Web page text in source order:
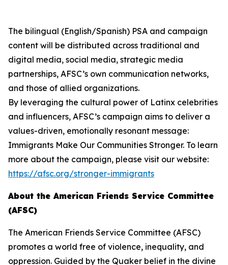
The bilingual (English/Spanish) PSA and campaign
content will be distributed across traditional and
digital media, social media, strategic media
partnerships, AFSC’s own communication networks,
and those of allied organizations.
By leveraging the cultural power of Latinx celebrities
and influencers, AFSC’s campaign aims to deliver a
values-driven, emotionally resonant message:
Immigrants Make Our Communities Stronger. To learn
more about the campaign, please visit our website:
https://afsc.org/stronger-immigrants
About the American Friends Service Committee
(AFSC)
The American Friends Service Committee (AFSC)
promotes a world free of violence, inequality, and
oppression. Guided by the Quaker belief in the divine